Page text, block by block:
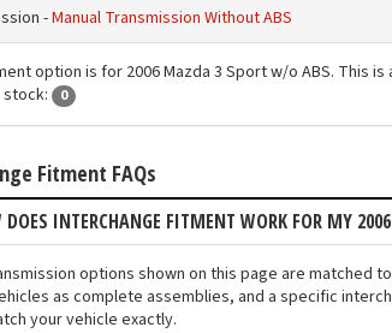
-Manual Transmission Without ABS
option is for 2006 Mazda 3 Sport w/o ABS. This is
0
Fitment FAQs
DOES INTERCHANGE FITMENT WORK FOR MY
options shown on this page are matched
as complete assemblies, and a specific
your vehicle exactly.